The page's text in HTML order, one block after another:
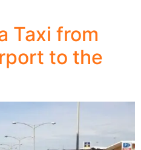
Taxi from
to the